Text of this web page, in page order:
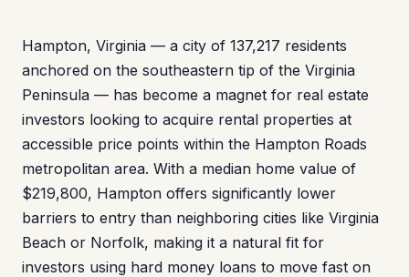
Hampton, Virginia — a city of 137,217 residents
anchored on the southeastern tip of the Virginia
Peninsula — has become a magnet for real estate
investors looking to acquire rental properties at
accessible price points within the Hampton Roads
metropolitan area. With a median home value of
$219,800, Hampton offers significantly lower
barriers to entry than neighboring cities like Virginia
Beach or Norfolk, making it a natural fit for
investors using hard money loans to move fast on